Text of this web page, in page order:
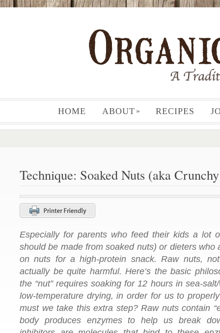
HOME ABOUT » RECIPES
Technique: Soaked Nuts (aka
Especially for parents who feed their kids a lot
should be made from soaked nuts) or dieters who
on nuts for a high-protein snack. Raw nuts,
actually be quite harmful. Here’s the basic
the “nut” requires soaking for 12 hours in sea-
low-temperature drying, in order for us to
must we take this extra step? Raw nuts contain “
body produces enzymes to help us break